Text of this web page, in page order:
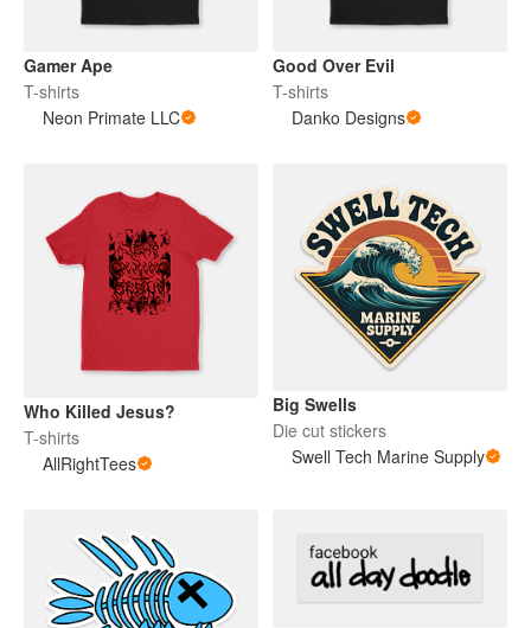
Gamer Ape
T-shirts
Neon Primate LLC
Good Over Evil
T-shirts
Danko Designs
Who Killed Jesus?
T-shirts
AllRightTees
Big Swells
Die cut stickers
Swell Tech Marine Supply